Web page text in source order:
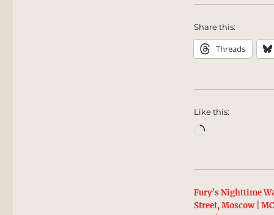
Share this:
Threads
Like this:
Loading…
Fury’s Nighttime
Street, Moscow |